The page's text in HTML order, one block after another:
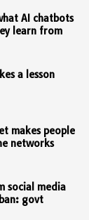
AI chatbots
learn from
a lesson
makes people
networks
social media
govt